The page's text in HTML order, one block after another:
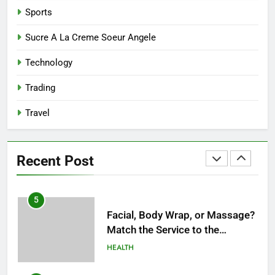
Sports
Sucre A La Creme Soeur Angele
Technology
Trading
Travel
Recent Post
3
4
Approach to Next-Generation
Medical Treatments: Advancing
5
Facial, Body Wrap, or Massage?
Match the Service to the
Occasion
HEALTH